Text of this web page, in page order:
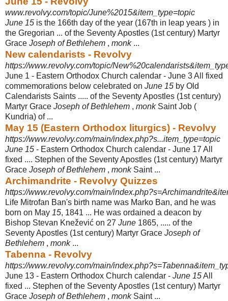
www.revolvy.com/topic/June%2015&item_type=topic
June 15 is the 166th day of the year (167th in leap years ) in
the Gregorian ... of the Seventy Apostles (1st century) Martyr
Grace Joseph of Bethlehem , monk...
New calendarists - Revolvy
https://www.revolvy.com/topic/
June 1 - Eastern Orthodox Church calendar - June 3 All fixed
commemorations below celebrated on June 15 by Old
Calendarists Saints ..... of the Seventy Apostles (1st century)
Martyr Grace Joseph of Bethlehem , monkSaint Job (
Kundria) of ...
May 15 (Eastern Orthodox liturgics) - Revolvy
https://www.revolvy.com/main/index.php?s...item_type=topic
June 15 - Eastern Orthodox Church calendar - June 17 All
fixed .... Stephen of the Seventy Apostles (1st century) Martyr
Grace Joseph of Bethlehem , monkSaint ...
Archimandrite - Revolvy Quizzes
https://www.revolvy.com/main/
Life Mitrofan Ban's birth name was Marko Ban, and he was
born on May 15, 1841 ... He was ordained a deacon by
Bishop Stevan Knežević on 27 June 1865, ..... of the
Seventy Apostles (1st century) Martyr Grace Joseph of
Bethlehem , monk...
Tabenna - Revolvy
https://www.revolvy.com/main/
June 13 - Eastern Orthodox Church calendar - June 15All
fixed ... Stephen of the Seventy Apostles (1st century) Martyr
Grace Joseph of Bethlehem , monkSaint ...